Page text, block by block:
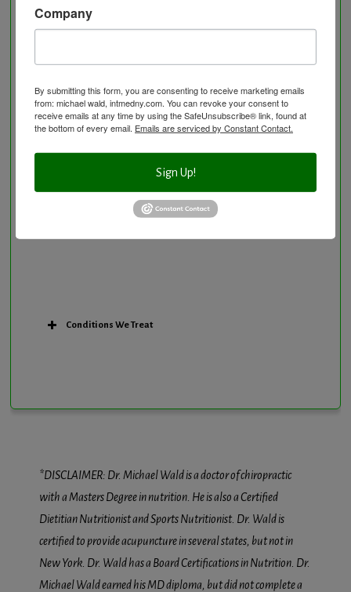
Neurological Disorders
Osteoporosis Screening
Preventative Care
Research Option
The Blood Detective Concierge Longevity
Program
The Blood Detective Longevity Program
Conditions We Treat
*DISCLAIMER: Dr. Michael Wald is a doctor of chiropractic
with a Masters Degree in nutrition. He is also a Certified
Dietitian Nutritionist and Sports Nutritionist. Dr. Wald is
certified to provide acupuncture in several states, but not in
New York. Dr. Wald has a Board Certifications in Nutrition. Dr.
Michael Wald earned his MD diploma, but did not complete a
Company
By submitting this form, you are consenting to receive marketing emails
from: michael wald, intmedny.com. You can revoke your consent to
receive emails at any time by using the SafeUnsubscribe® link, found at
the bottom of every email. Emails are serviced by Constant Contact.
Sign Up!